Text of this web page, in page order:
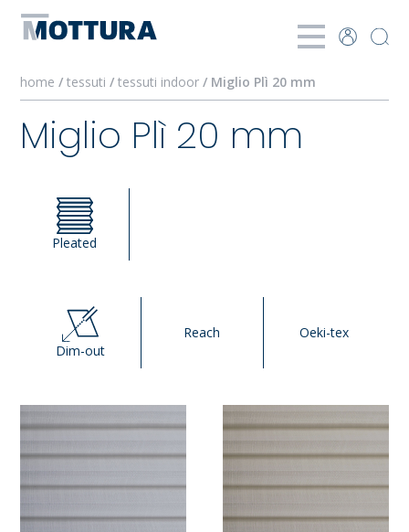
home /tessuti/tessuti indoor/ Miglio Plì 20 mm
Miglio Plì 20 mm
Pleated
Dim-out
Reach Oeki-tex